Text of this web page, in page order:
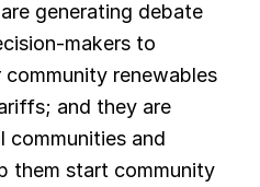
generating debate
makers to
renewables
and they are
communities and
them start community